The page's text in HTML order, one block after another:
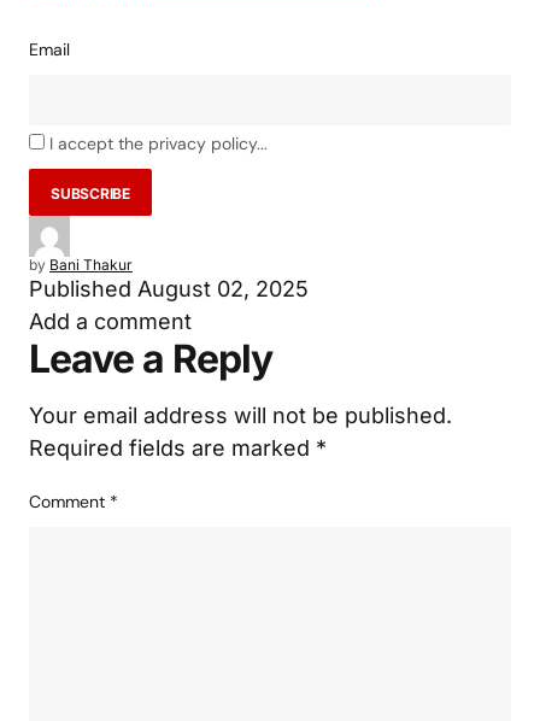
Email
I accept the privacy policy...
by Bani Thakur
Published August 02, 2025
Add a comment
Leave a Reply
Your email address will not be published.
Required fields are marked *
Comment *